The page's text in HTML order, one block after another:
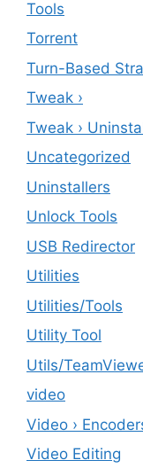
Tools
Torrent
Turn-Based
Tweak ›
Tweak ›
Uncategorized
Uninstallers
Unlock Tools
USB Redirector
Utilities
‎Utilities/Tools
Utility Tool
Utils/
video
Video ›
Video Editing